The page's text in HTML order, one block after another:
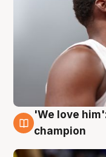
6 Aug
'We love
champion